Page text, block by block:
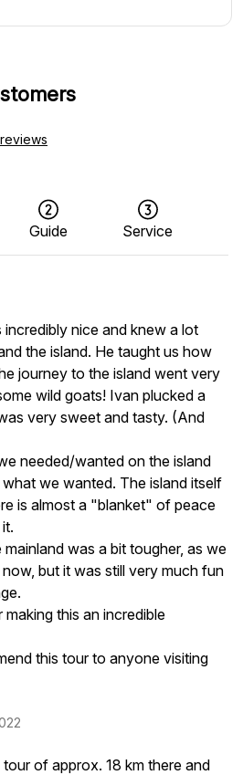
Guide
Service
nice and knew a lot
the island. He taught us how
journey to the island went very
wild goats! Ivan plucked a
very sweet and tasty. (And
needed/wanted on the island
we wanted. The island itself
is almost a "blanket" of peace
was a bit tougher, as we
but it was still very much fun
this an incredible
this tour to anyone visiting
of approx. 18 km there and